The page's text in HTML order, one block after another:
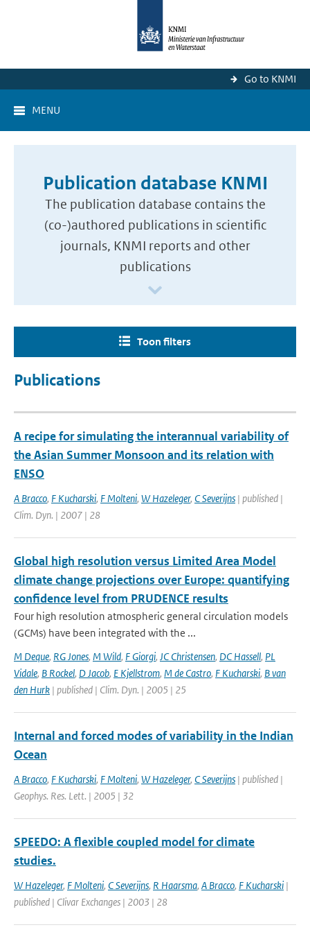
Go to KNMI
MENU
Publication database KNMI
The publication database contains the
(co-)authored publications in scientific
journals, KNMI reports and other
publications
Toon filters
Publications
A recipe for simulating the interannual variability of
the Asian Summer Monsoon and its relation with
ENSO
A Bracco, F Kucharski, F Molteni, W Hazeleger, C Severijns | published |
Clim. Dyn. | 2007 | 28
Global high resolution versus Limited Area Model
climate change projections over Europe: quantifying
confidence level from PRUDENCE results
Four high resolution atmospheric general circulation models
(GCMs) have been integrated with the ...
M Deque, RG Jones, M Wild, F Giorgi, JC Christensen, DC Hassell, PL
Vidale, B Rockel, D Jacob, E Kjellstrom, M de Castro, F Kucharski, B van
den Hurk | published | Clim. Dyn. | 2005 | 25
Internal and forced modes of variability in the Indian
Ocean
A Bracco, F Kucharski, F Molteni, W Hazeleger, C Severijns | published |
Geophys. Res. Lett. | 2005 | 32
SPEEDO: A flexible coupled model for climate
studies.
W Hazeleger, F Molteni, C Severijns, R Haarsma, A Bracco, F Kucharski |
published | Clivar Exchanges | 2003 | 28